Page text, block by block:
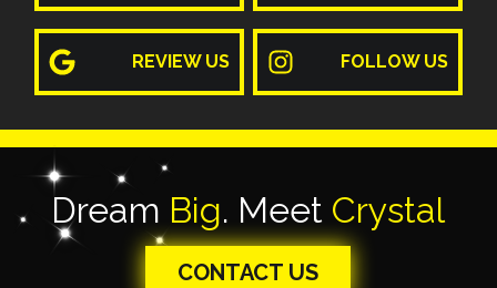
REVIEW US FOLLOW US
Dream Big. Meet Crystal
CONTACT US